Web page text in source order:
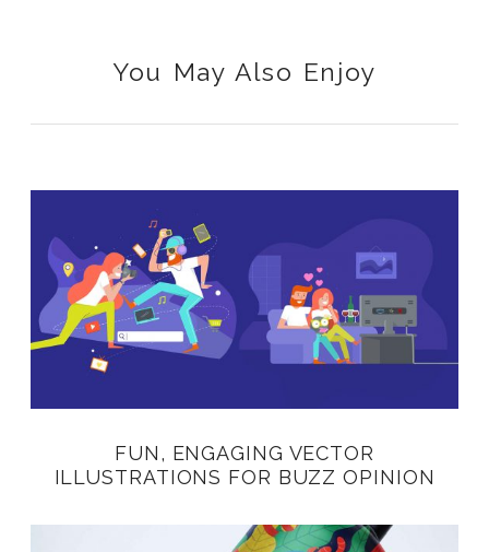
You May Also Enjoy
FUN, ENGAGING VECTOR
ILLUSTRATIONS FOR BUZZ OPINION